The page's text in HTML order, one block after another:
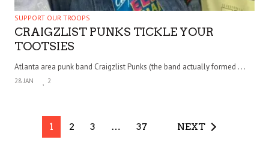
SUPPORT OUR TROOPS
CRAIGZLIST PUNKS TICKLE YOUR
TOOTSIES
Atlanta area punk band Craigzlist Punks (the band actually formed . . .
28 JAN 2
1 2 3 … 37 NEXT